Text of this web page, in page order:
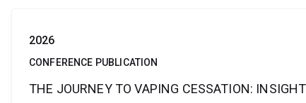
2026
CONFERENCE PUBLICATION
THE JOURNEY TO VAPING CESSATION: